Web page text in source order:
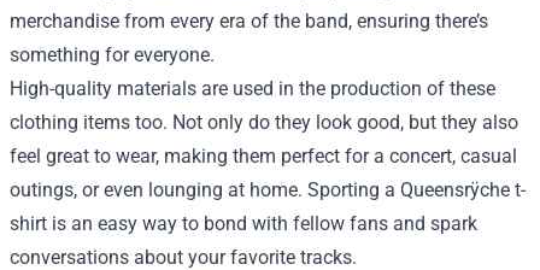
merchandise from every era of the band, ensuring there’s
something for everyone.
High-quality materials are used in the production of these
clothing items too. Not only do they look good, but they also
feel great to wear, making them perfect for a concert, casual
outings, or even lounging at home. Sporting a Queensrÿche t-
shirt is an easy way to bond with fellow fans and spark
conversations about your favorite tracks.